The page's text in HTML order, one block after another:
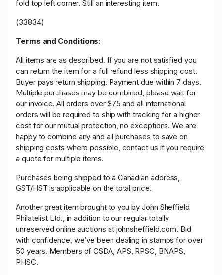
fold top left corner. Still an interesting item.
(33834)
Terms and Conditions:
All items are as described. If you are not satisfied you
can return the item for a full refund less shipping cost.
Buyer pays return shipping. Payment due within 7 days.
Multiple purchases may be combined, please wait for
our invoice. All orders over $75 and all international
orders will be required to ship with tracking for a higher
cost for our mutual protection, no exceptions. We are
happy to combine any and all purchases to save on
shipping costs where possible, contact us if you require
a quote for multiple items.
Purchases being shipped to a Canadian address,
GST/HST is applicable on the total price.
Another great item brought to you by John Sheffield
Philatelist Ltd., in addition to our regular totally
unreserved online auctions at johnsheffield.com. Bid
with confidence, we’ve been dealing in stamps for over
50 years. Members of CSDA, APS, RPSC, BNAPS,
PHSC.